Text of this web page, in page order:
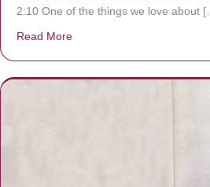
2:10 One of the things we love about
Read More